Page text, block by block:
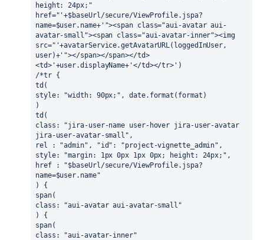
height: 24px;"
href="'+$baseUrl/secure/ViewProfile.jspa?
name=$user.name+'"><span class="aui-avatar aui-
avatar-small"><span class="aui-avatar-inner"><img
src="'+avatarService.getAvatarURL(loggedInUser,
user)+'"></span></span></td>
<td>'+user.displayName+'</td></tr>')
/*tr {
td(
style: "width: 90px;", date.format(format)
)
td(
class: "jira-user-name user-hover jira-user-avatar
jira-user-avatar-small",
rel : "admin", "id": "project-vignette_admin",
style: "margin: 1px 0px 1px 0px; height: 24px;",
href : "$baseUrl/secure/ViewProfile.jspa?
name=$user.name"
) {
span(
class: "aui-avatar aui-avatar-small"
) {
span(
class: "aui-avatar-inner"